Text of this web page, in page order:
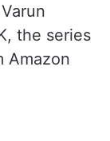
the series
Amazon